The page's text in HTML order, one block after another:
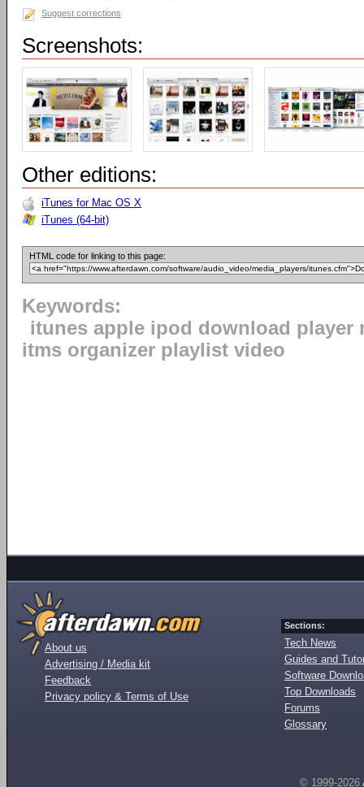
Suggest corrections
Screenshots:
Other editions:
iTunes for Mac OS X
iTunes (64-bit)
HTML code for linking to this page:
Keywords:
itunes apple ipod download player
itms organizer playlist video
About us
Advertising / Media kit
Feedback
Privacy policy & Terms of Use
Sections:
Tech News
Guides and
Software
Top Downloads
Forums
Glossary
© 1999-2026